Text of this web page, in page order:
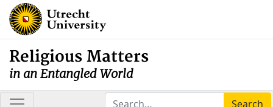
Religious Matters
in an Entangled World
Search